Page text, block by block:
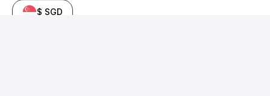
$ SGD